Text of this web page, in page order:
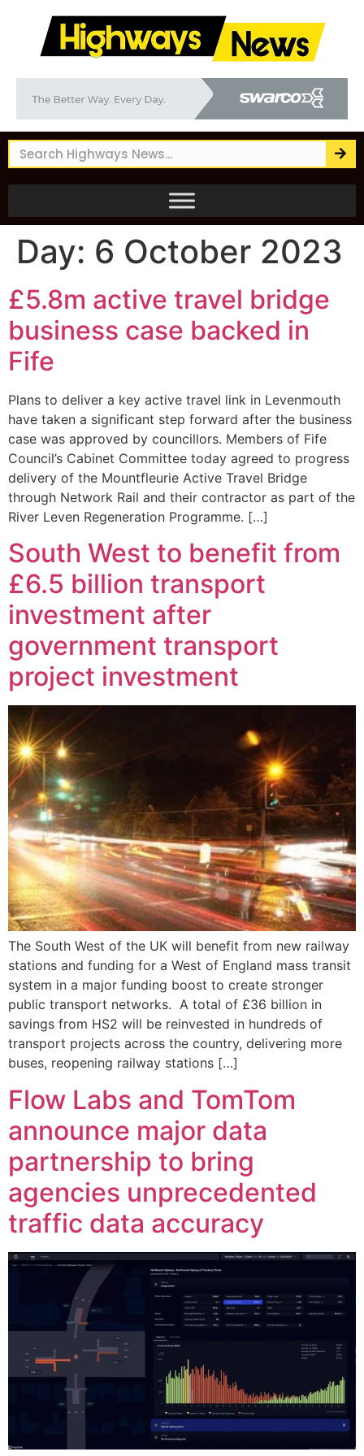
Day: 6 October 2023
£5.8m active travel bridge
business case backed in
Fife
Plans to deliver a key active travel link in Levenmouth
have taken a significant step forward after the business
case was approved by councillors. Members of Fife
Council’s Cabinet Committee today agreed to progress
delivery of the Mountfleurie Active Travel Bridge
through Network Rail and their contractor as part of the
River Leven Regeneration Programme. […]
South West to benefit from
£6.5 billion transport
investment after
government transport
project investment
The South West of the UK will benefit from new railway
stations and funding for a West of England mass transit
system in a major funding boost to create stronger
public transport networks. A total of £36 billion in
savings from HS2 will be reinvested in hundreds of
transport projects across the country, delivering more
buses, reopening railway stations […]
Flow Labs and TomTom
announce major data
partnership to bring
agencies unprecedented
traffic data accuracy